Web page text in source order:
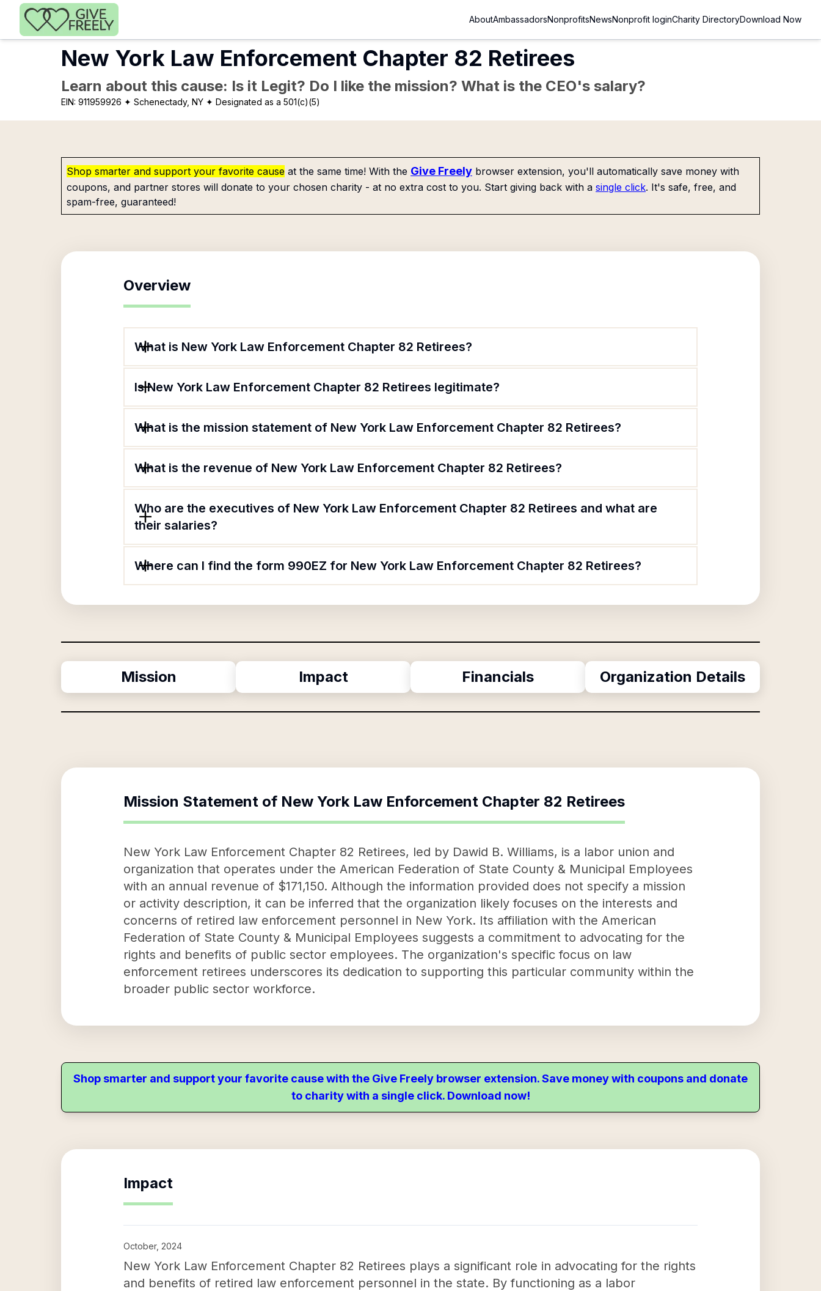
Skip to main content
AboutAmbassadorsNonprofitsNewsNonprofit loginCharity DirectoryDownload Now
New York Law Enforcement Chapter 82 Retirees
Learn about this cause: Is it Legit? Do I like the mission? What is the CEO's salary?
EIN: 911959926 ✦ Schenectady, NY ✦ Designated as a 501(c)(5)
Shop smarter and support your favorite cause at the same time! With the Give Freely browser extension, you'll automatically save money with
coupons, and partner stores will donate to your chosen charity - at no extra cost to you. Start giving back with a single click. It's safe, free, and
spam-free, guaranteed!
Overview
What is New York Law Enforcement Chapter 82 Retirees?
Is New York Law Enforcement Chapter 82 Retirees legitimate?
What is the mission statement of New York Law Enforcement Chapter 82 Retirees?
What is the revenue of New York Law Enforcement Chapter 82 Retirees?
Who are the executives of New York Law Enforcement Chapter 82 Retirees and what are
their salaries?
Where can I find the form 990EZ for New York Law Enforcement Chapter 82 Retirees?
Mission Impact Financials Organization Details
Mission Statement of New York Law Enforcement Chapter 82 Retirees
New York Law Enforcement Chapter 82 Retirees, led by Dawid B. Williams, is a labor union and
organization that operates under the American Federation of State County & Municipal Employees
with an annual revenue of $171,150. Although the information provided does not specify a mission
or activity description, it can be inferred that the organization likely focuses on the interests and
concerns of retired law enforcement personnel in New York. Its affiliation with the American
Federation of State County & Municipal Employees suggests a commitment to advocating for the
rights and benefits of public sector employees. The organization's specific focus on law
enforcement retirees underscores its dedication to supporting this particular community within the
broader public sector workforce.
Shop smarter and support your favorite cause with the Give Freely browser extension. Save money with coupons and donate
to charity with a single click. Download now!
Impact
October, 2024
New York Law Enforcement Chapter 82 Retirees plays a significant role in advocating for the rights
and benefits of retired law enforcement personnel in the state. By functioning as a labor